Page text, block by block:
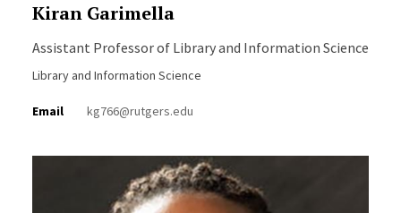
Kiran Garimella
Assistant Professor of Library and Information Science
Library and Information Science
Email kg766@rutgers.edu